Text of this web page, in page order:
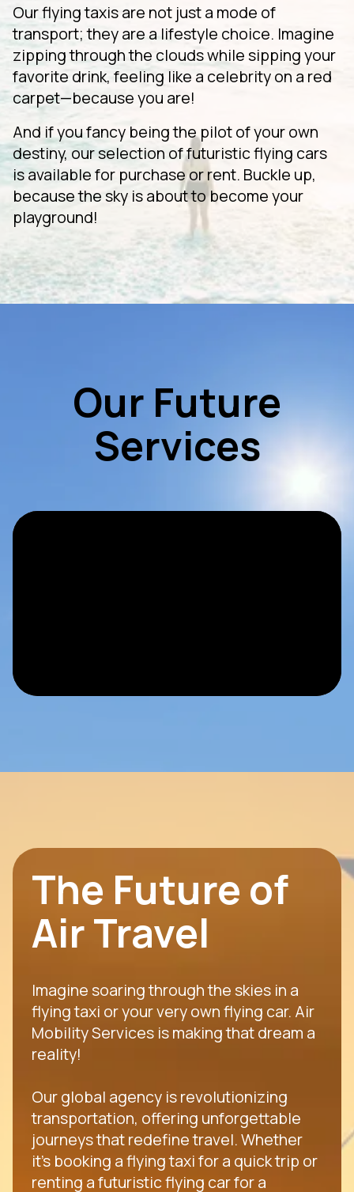
Our flying taxis are not just a mode of
transport; they are a lifestyle choice. Imagine
zipping through the clouds while sipping your
favorite drink, feeling like a celebrity on a red
carpet—because you are!
And if you fancy being the pilot of your own
destiny, our selection of futuristic flying cars
is available for purchase or rent. Buckle up,
because the sky is about to become your
playground!
Our Future
Services
The Future of
Air Travel
Imagine soaring through the skies in a
flying taxi or your very own flying car. Air
Mobility Services is making that dream a
reality!
Our global agency is revolutionizing
transportation, offering unforgettable
journeys that redefine travel. Whether
it's booking a flying taxi for a quick trip or
renting a futuristic flying car for a